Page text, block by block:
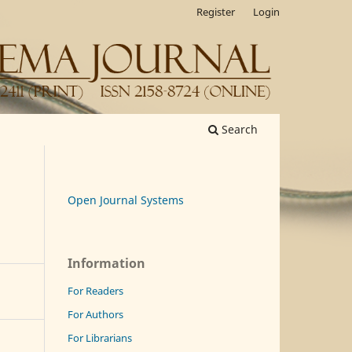
Search
Register Login
Open Journal Systems
Information
For Readers
For Authors
For Librarians